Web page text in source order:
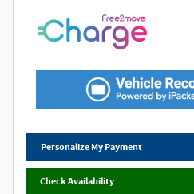
Personalize My Payment
Check Availability